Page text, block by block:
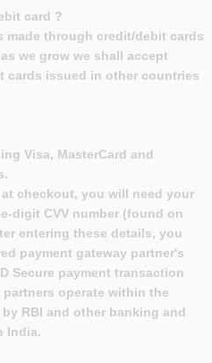
card ?
made through credit/debit cards
we grow we shall accept
cards issued in other countries
Visa, MasterCard and
checkout, you will need your
digit CVV number (found on
entering these details, you
payment gateway partner's
Secure payment transaction
operate within the
RBI and other banking and
India.